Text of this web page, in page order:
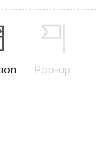
Pop-up